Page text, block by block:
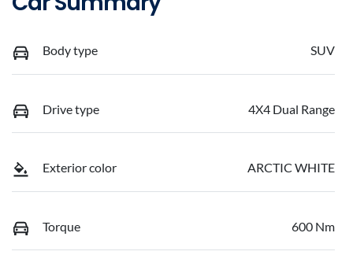
Body type SUV
Drive type 4X4 Dual Range
Exterior color ARCTIC WHITE
Torque 600 Nm